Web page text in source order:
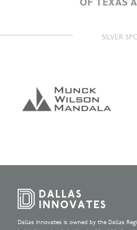
SILVER
Dallas Innovates is owned by the Dallas